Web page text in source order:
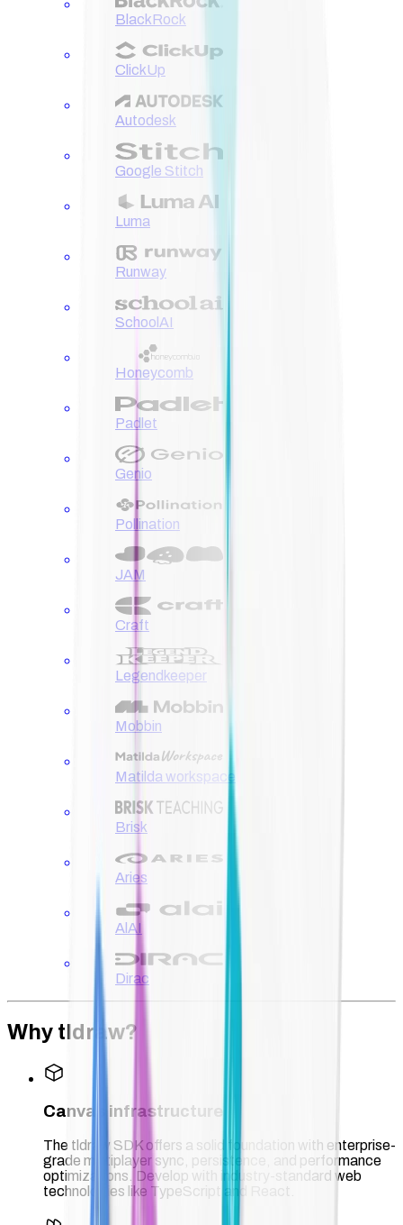
BlackRock
ClickUp
Autodesk
Google Stitch
Luma
Runway
SchoolAI
Honeycomb
Padlet
Genio
Pollination
JAM
Craft
Legendkeeper
Mobbin
Matilda workspace
Brisk
Aries
AlAI
Dirac
Why tldraw?
Canvas infrastructure
The tldraw SDK offers a solid foundation with enterprise-
grade multiplayer sync, persistence, and performance
optimizations. Develop with industry-standard web
technologies like TypeScript and React.